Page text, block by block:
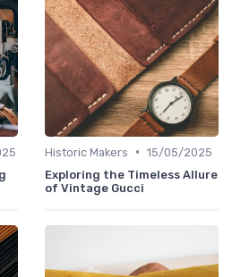
Historic Makers • 15/05/2025
Exploring the Timeless Allure
of Vintage Gucci